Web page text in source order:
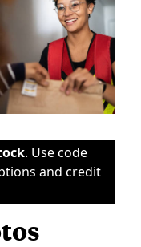
. Use code
and credit